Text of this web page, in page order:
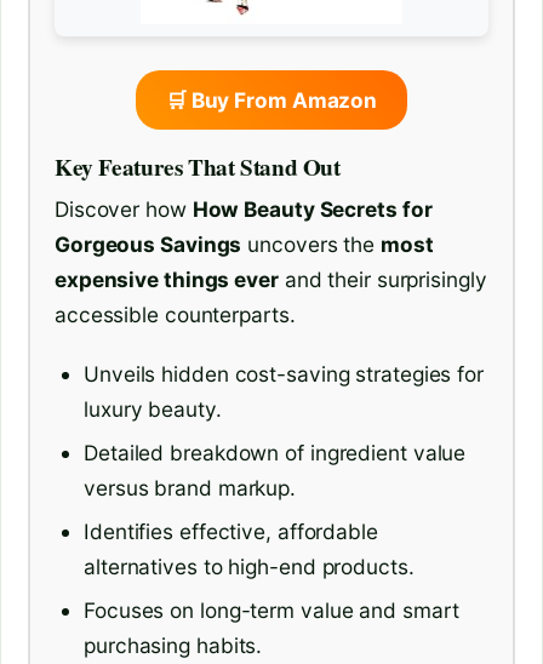
🛒 Buy From Amazon
Key Features That Stand Out
Discover how How Beauty Secrets for
Gorgeous Savings uncovers the most
expensive things everand their surprisingly
accessible counterparts.
Unveils hidden cost-saving strategies for
luxury beauty.
Detailed breakdown of ingredient value
versus brand markup.
Identifies effective, affordable
alternatives to high-end products.
Focuses on long-term value and smart
purchasing habits.